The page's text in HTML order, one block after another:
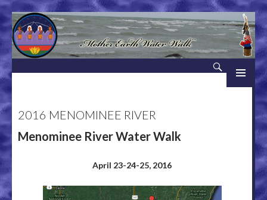
Mother Earth Water Walk
2016 MENOMINEE RIVER
Menominee River Water Walk
April 23-24-25, 2016